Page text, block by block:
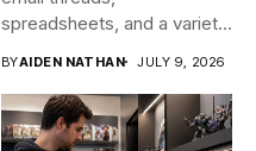
spreadsheets, and a variety
BYAIDEN NATHAN JULY 9, 2026